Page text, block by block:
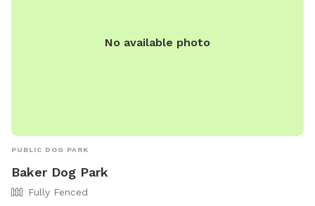
No available photo
PUBLIC DOG PARK
Baker Dog Park
Fully Fenced